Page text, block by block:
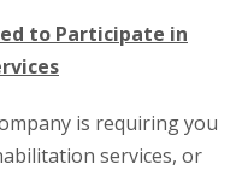
to Participate in
is requiring you
services, or